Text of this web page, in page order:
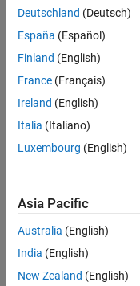
Deutschland (Deutsch)
España (Español)
Finland (English)
France (Français)
Ireland (English)
Italia (Italiano)
Luxembourg (English)
Asia Pacific
Australia (English)
India (English)
New Zealand (English)
Trust Center
Application Status
© 1994-2026 The